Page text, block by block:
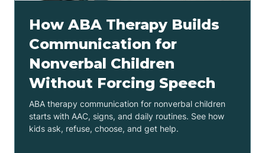
How ABA Therapy Builds
Communication for
Nonverbal Children
Without Forcing Speech
ABA therapy communication for nonverbal children
starts with AAC, signs, and daily routines. See how
kids ask, refuse, choose, and get help.